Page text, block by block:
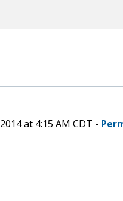
at 4:15 AM CDT -